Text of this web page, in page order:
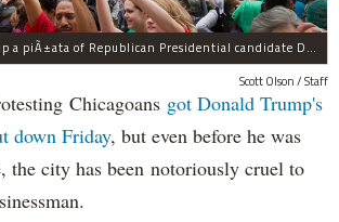
Demonstrators hold up a piÃ±ata of Republican Presidential candidate Donald Trump during a protest outside Trump Tower on October 12, 2015 in Chicago. About 250 demonstrators marched through downtown before holding a rally calling for immigration reform and fair wages in front of Trump Tower. Trump has been an outspoken proponent of a plan to deport undocumented immigrants.
Scott Olson / Staff
Chicagoans got Donald Trump's
down Friday, but even before he was
the city has been notoriously cruel to